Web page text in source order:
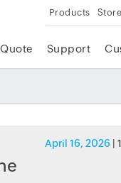
Products Store
Support
April 16, 2026 |